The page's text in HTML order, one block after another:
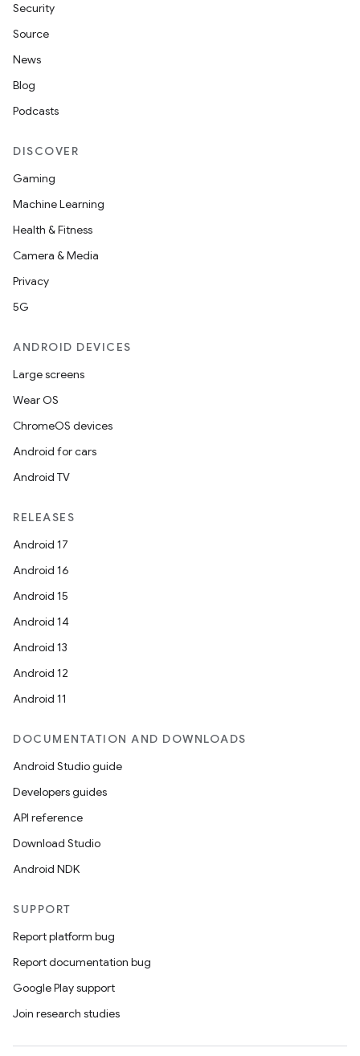
Security
Source
News
Blog
Podcasts
DISCOVER
Gaming
Machine Learning
Health & Fitness
Camera & Media
Privacy
5G
ANDROID DEVICES
Large screens
Wear OS
ChromeOS devices
Android for cars
Android TV
RELEASES
Android 17
Android 16
Android 15
Android 14
Android 13
Android 12
Android 11
DOCUMENTATION AND DOWNLOADS
Android Studio guide
Developers guides
API reference
Download Studio
Android NDK
SUPPORT
Report platform bug
Report documentation bug
Google Play support
Join research studies